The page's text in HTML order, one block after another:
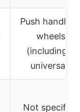
Push handle,
wheels
(including 2
universal)
Not specified